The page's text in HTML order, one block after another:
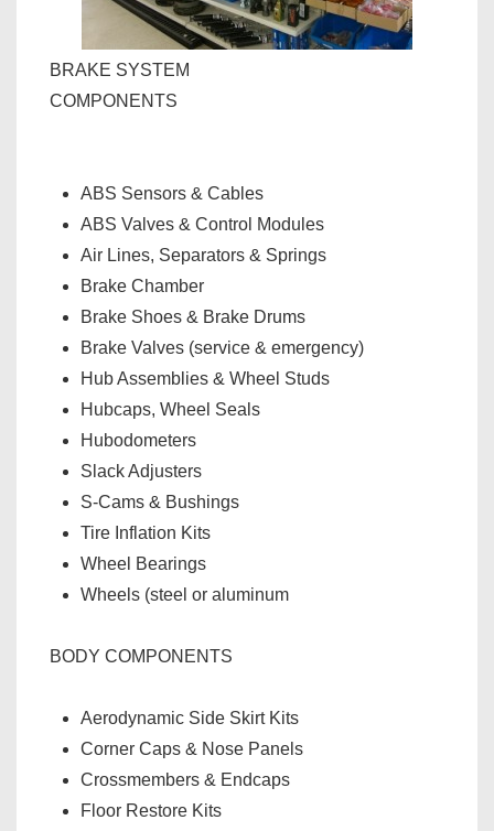
BRAKE SYSTEM
COMPONENTS
ABS Sensors & Cables
ABS Valves & Control Modules
Air Lines, Separators & Springs
Brake Chamber
Brake Shoes & Brake Drums
Brake Valves (service & emergency)
Hub Assemblies & Wheel Studs
Hubcaps, Wheel Seals
Hubodometers
Slack Adjusters
S-Cams & Bushings
Tire Inflation Kits
Wheel Bearings
Wheels (steel or aluminum
BODY COMPONENTS
Aerodynamic Side Skirt Kits
Corner Caps & Nose Panels
Crossmembers & Endcaps
Floor Restore Kits